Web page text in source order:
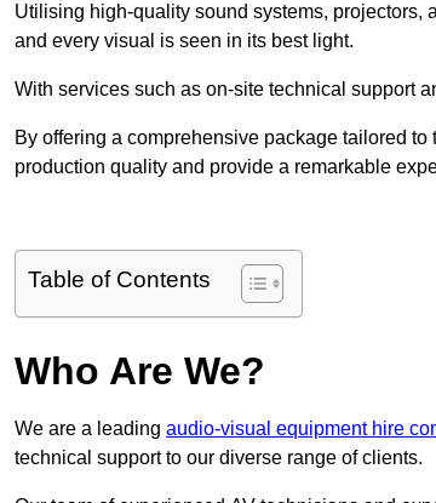
Utilising high-quality sound systems, projectors,
and every visual is seen in its best light.
With services such as on-site technical support
By offering a comprehensive package tailored
production quality and provide a remarkable
Table of Contents
Who Are We?
We are a leading audio-visual equipment hire
technical support to our diverse range of clients.